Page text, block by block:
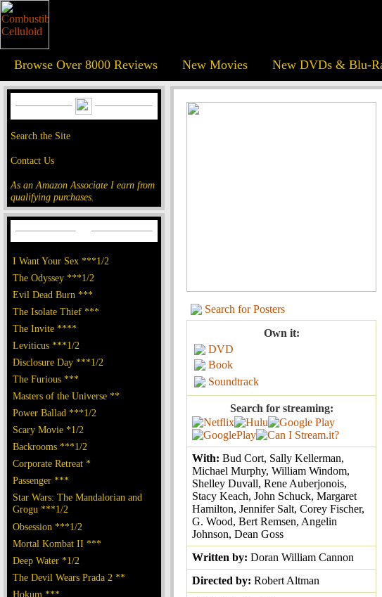
Browse Over 8000 Reviews New Movies New DVDs & Blu-
Search the Site
Contact Us
As an Amazon Associate I earn from
qualifying purchases.
I Want Your Sex ***1/2
The Odyssey ***1/2
Evil Dead Burn ***
The Isolate Thief ***
The Invite ****
Leviticus ***1/2
Disclosure Day ***1/2
The Furious ***
Masters of the Universe **
Power Ballad ***1/2
Scary Movie *1/2
Backrooms ***1/2
Corporate Retreat *
Passenger ***
Star Wars: The Mandalorian and
Grogu ***1/2
Obsession ***1/2
Mortal Kombat II ***
Deep Water *1/2
The Devil Wears Prada 2 **
Hokum ***
Search for Posters
Own it:
DVD
Book
Soundtrack
Search for streaming:
With: Bud Cort, Sally Kellerman,
Michael Murphy, William Windom,
Shelley Duvall, Rene Auberjonois,
Stacy Keach, John Schuck, Margaret
Hamilton, Jennifer Salt, Corey Fischer,
G. Wood, Bert Remsen, Angelin
Johnson, Dean Goss
Written by: Doran William Cannon
Directed by: Robert Altman